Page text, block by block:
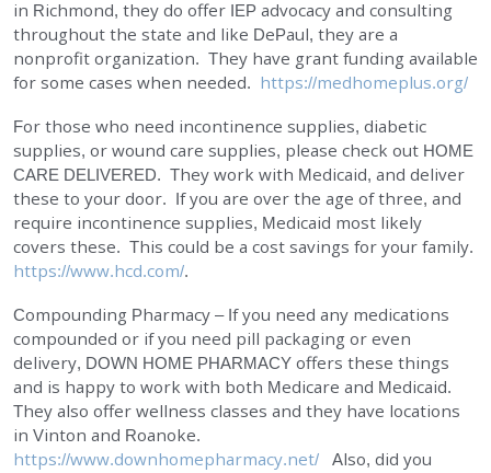
in Richmond, they do offer IEP advocacy and consulting
throughout the state and like DePaul, they are a
nonprofit organization. They have grant funding available
for some cases when needed. https://medhomeplus.org/
For those who need incontinence supplies, diabetic
supplies, or wound care supplies, please check out HOME
CARE DELIVERED. They work with Medicaid, and deliver
these to your door. If you are over the age of three, and
require incontinence supplies, Medicaid most likely
covers these. This could be a cost savings for your family.
https://www.hcd.com/.
Compounding Pharmacy – If you need any medications
compounded or if you need pill packaging or even
delivery, DOWN HOME PHARMACY offers these things
and is happy to work with both Medicare and Medicaid.
They also offer wellness classes and they have locations
in Vinton and Roanoke.
https://www.downhomepharmacy.net/ Also, did you
SEARCH